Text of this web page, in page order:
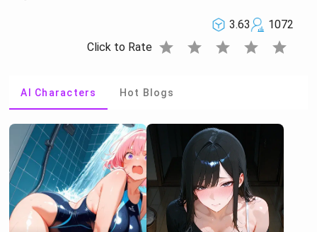
3.63
1072
Click to Rate star star star star star
AI Characters Hot Blogs